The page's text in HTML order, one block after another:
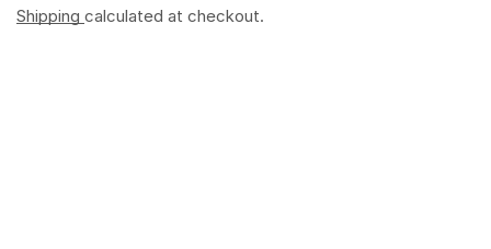
Shipping calculated at checkout.